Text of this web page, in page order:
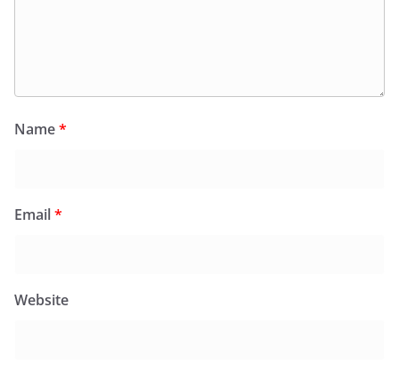
Name*
Email*
Website